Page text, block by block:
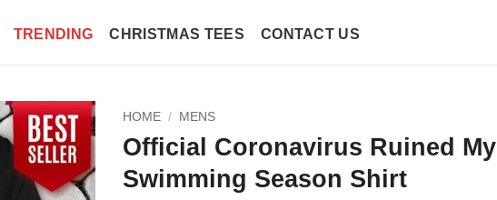
TRENDING CHRISTMAS TEES CONTACT US
HOME / MENS
Official Coronavirus Ruined My
Swimming Season Shirt